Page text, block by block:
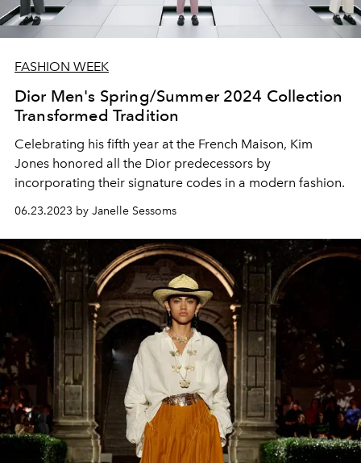
FASHION WEEK
Dior Men's Spring/Summer 2024 Collection
Transformed Tradition
Celebrating his fifth year at the French Maison, Kim
Jones honored all the Dior predecessors by
incorporating their signature codes in a modern fashion.
06.23.2023 by Janelle Sessoms